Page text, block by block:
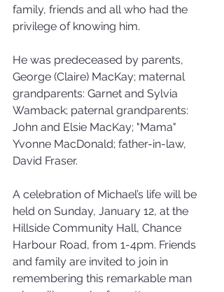
family, friends and all who had the
privilege of knowing him.
He was predeceased by parents,
George (Claire) MacKay; maternal
grandparents: Garnet and Sylvia
Wamback; paternal grandparents:
John and Elsie MacKay; "Mama"
Yvonne MacDonald; father-in-law,
David Fraser.
A celebration of Michael’s life will be
held on Sunday, January 12, at the
Hillside Community Hall, Chance
Harbour Road, from 1-4pm. Friends
and family are invited to join in
remembering this remarkable man